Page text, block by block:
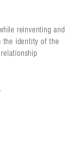
reinventing and
the identity of the